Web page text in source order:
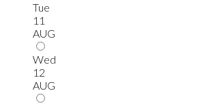
Tue
11
AUG
Wed
12
AUG